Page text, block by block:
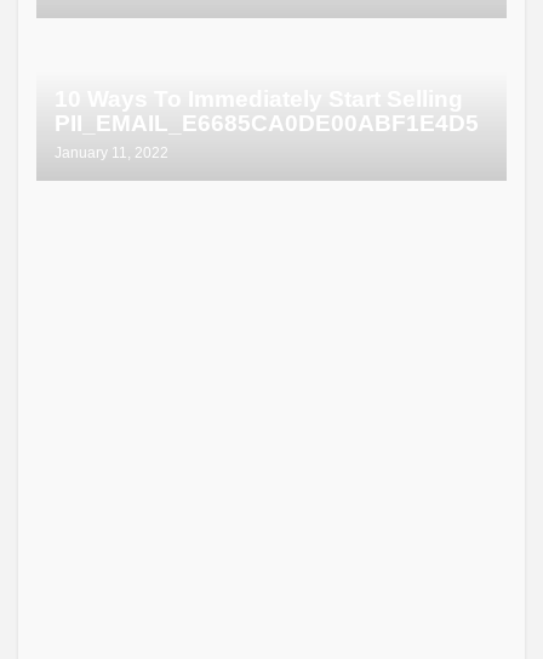
PII_EMAIL_E6685CA0DE00ABF1E4D5
January 11, 2022